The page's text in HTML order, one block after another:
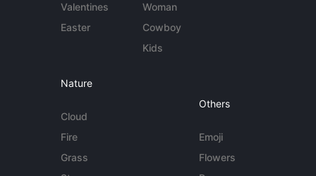
Valentines
Easter
Woman
Cowboy
Kids
Nature
Cloud
Fire
Grass
Others
Emoji
Flowers